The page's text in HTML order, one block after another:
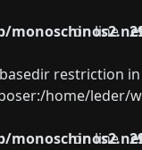
on line
restriction
home/leder/
on line